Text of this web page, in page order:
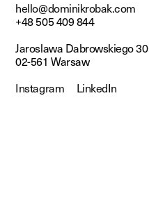
hello@dominikrobak.com
+48 505 409 844
Jaroslawa Dabrowskiego 30
02-561 Warsaw
Instagram
LinkedIn